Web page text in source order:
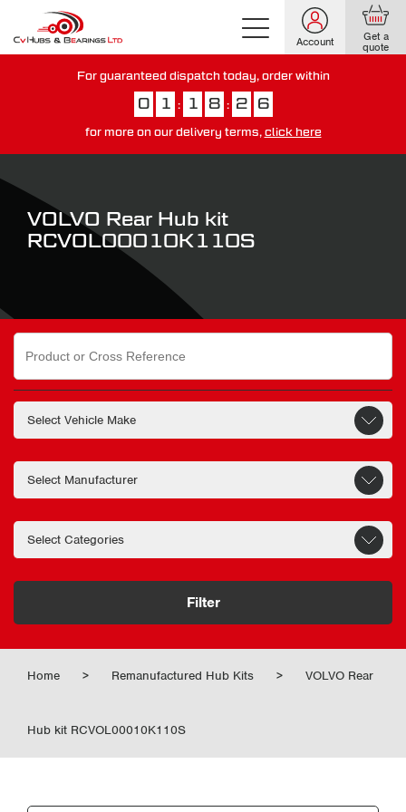
Account Get a
quote
For guaranteed dispatch today, order within
0 1 : 1 8 : 2 4
for more on our delivery terms, click here
VOLVO Rear Hub kit
RCVOL00010K110S
Search
for:
Filter
Home > Remanufactured Hub Kits > VOLVO Rear
Hub kit RCVOL00010K110S